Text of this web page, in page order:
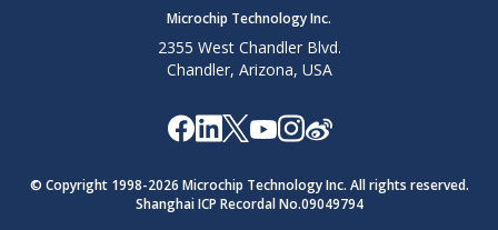
Microchip Technology Inc.
2355 West Chandler Blvd.
Chandler, Arizona, USA
© Copyright 1998-2026 Microchip Technology Inc. All rights reserved.
Shanghai ICP Recordal No.09049794